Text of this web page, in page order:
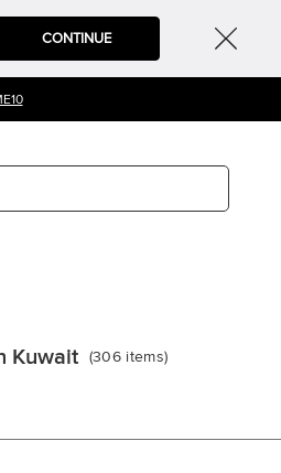
CONTINUE
Kuwait (306 items)